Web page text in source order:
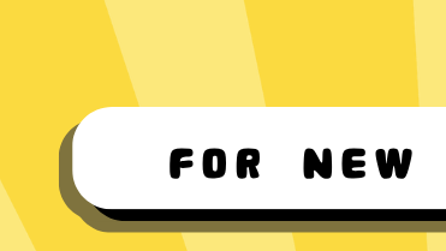
Download Android
with the app, please download it again!